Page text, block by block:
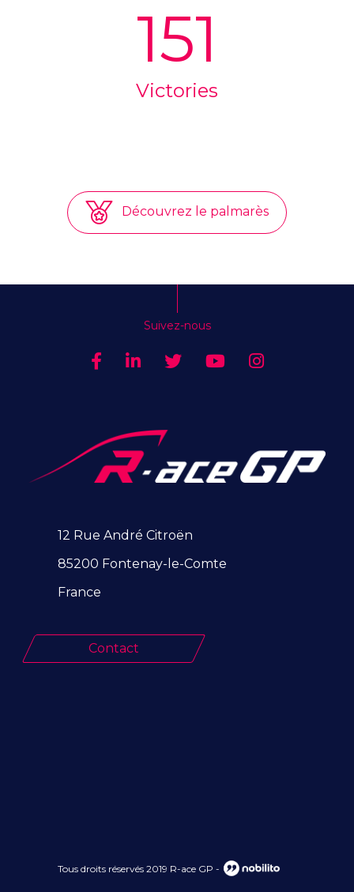
151
Victories
Découvrez le palmarès
Suivez-nous
12 Rue André Citroën
85200 Fontenay-le-Comte
France
Contact
Tous droits réservés 2019 R-ace GP -